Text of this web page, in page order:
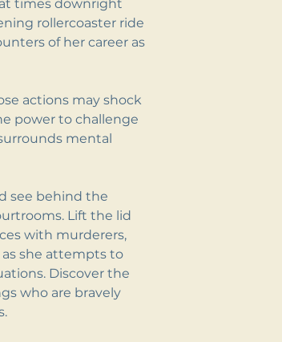
times downright
rollercoaster ride
of her career as
actions may shock
power to challenge
mental
see behind the
Lift the lid
with murderers,
she attempts to
Discover the
who are bravely